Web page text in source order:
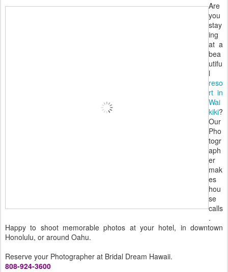
Are
you
stay
ing
at a
bea
utifu
l
reso
rt in
Wai
kiki?
Our
Pho
togr
aph
er
mak
es
hou
se
calls
.
Happy to shoot memorable photos at your hotel, in downtown
Honolulu, or around Oahu.
Reserve your Photographer at Bridal Dream Hawaii.
808-924-3600